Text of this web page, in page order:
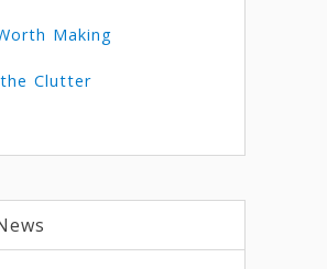
Making
Clutter